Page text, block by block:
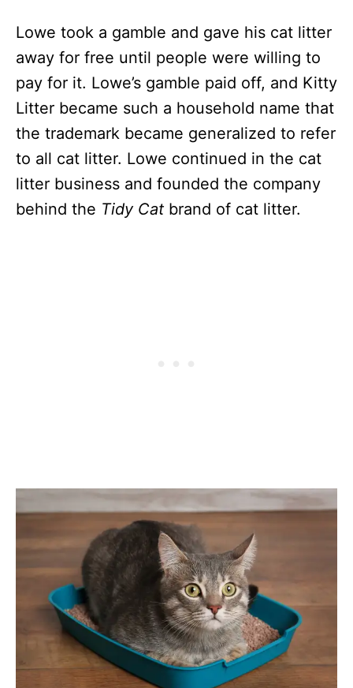
Lowe took a gamble and gave his cat litter
away for free until people were willing to
pay for it. Lowe’s gamble paid off, and Kitty
Litter became such a household name that
the trademark became generalized to refer
to all cat litter. Lowe continued in the cat
litter business and founded the company
behind the Tidy Cat brand of cat litter.